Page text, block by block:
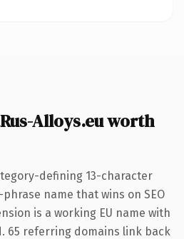
Alloys.eu worth
defining 13-character
name that wins on SEO
is a working EU name with
65 referring domains link back